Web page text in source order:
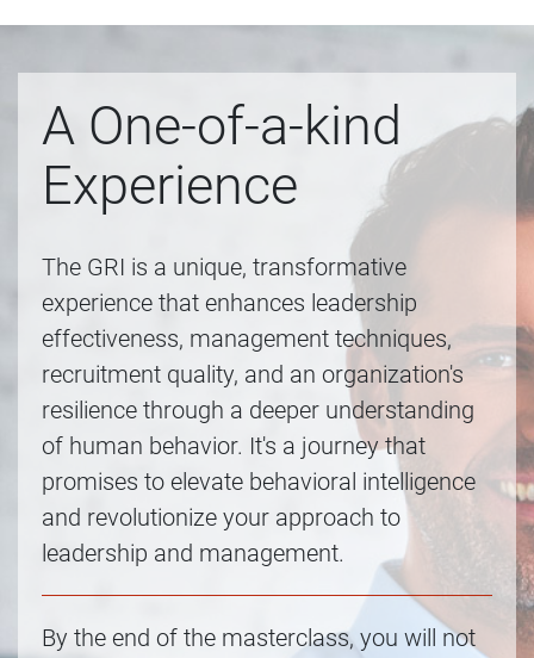
A One-of-a-kind
Experience
The GRI is a unique, transformative
experience that enhances leadership
effectiveness, management techniques,
recruitment quality, and an organization's
resilience through a deeper understanding
of human behavior. It's a journey that
promises to elevate behavioral intelligence
and revolutionize your approach to
leadership and management.
By the end of the masterclass, you will not